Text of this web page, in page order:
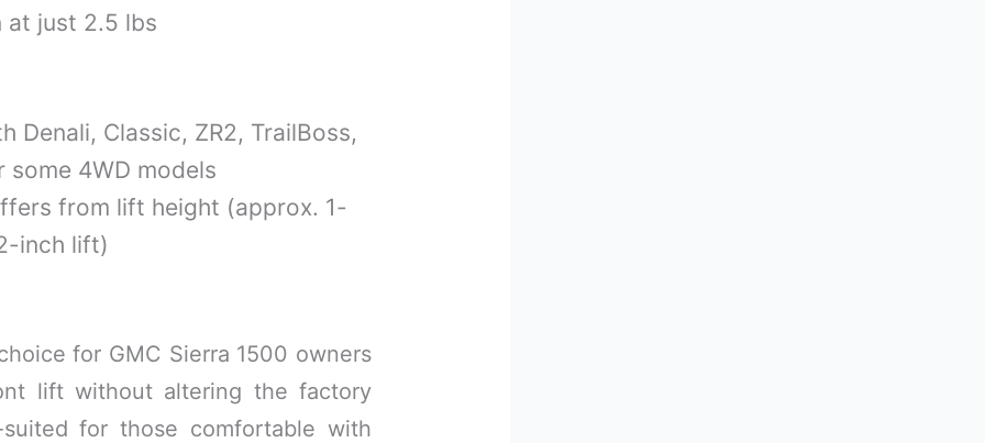
at just 2.5 lbs
Denali, Classic, ZR2, TrailBoss,
some 4WD models
from lift height (approx. 1-
inch lift)
for GMC Sierra 1500 owners
lift without altering the factory
for those comfortable with